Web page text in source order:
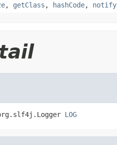
, getClass , hashCode, notify
LOG